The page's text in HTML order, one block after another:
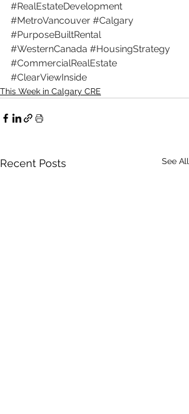
#RealEstateDevelopment
#MetroVancouver #Calgary
#PurposeBuiltRental
#WesternCanada #HousingStrategy
#CommercialRealEstate
#ClearViewInside
This Week in Calgary CRE
Recent Posts See All